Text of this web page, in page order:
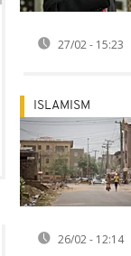
27/02 - 15:23
ISLAMISM
26/02 - 12:14